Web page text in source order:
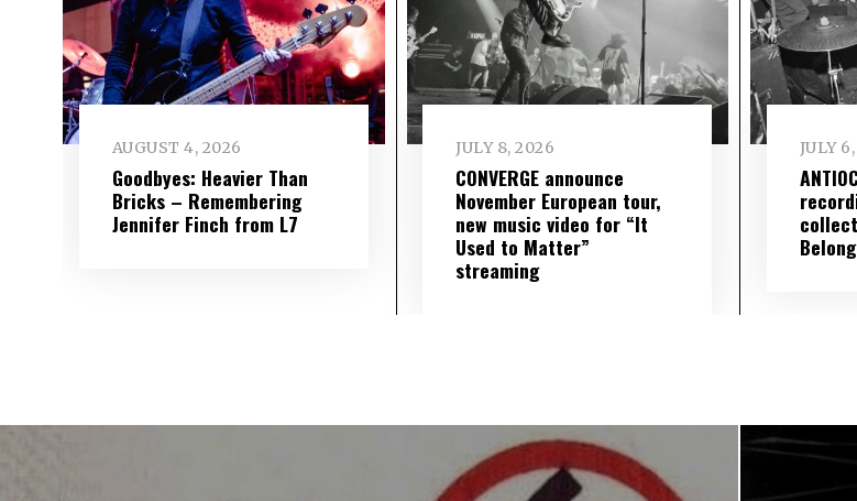
AUGUST 4, 2026
Goodbyes: Heavier Than
Bricks – Remembering
Jennifer Finch from L7
JULY 8, 2026
CONVERGE announce
November European tour,
new music video for “It
Used to Matter”
streaming
JULY